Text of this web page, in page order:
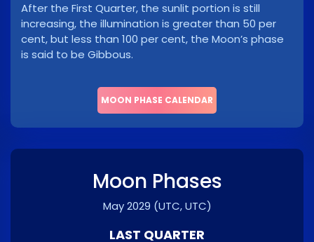
After the First Quarter, the sunlit portion is still
increasing, the illumination is greater than 50 per
cent, but less than 100 per cent, the Moon’s phase
is said to be Gibbous.
MOON PHASE CALENDAR
Moon Phases
May 2029 (UTC, UTC)
LAST QUARTER